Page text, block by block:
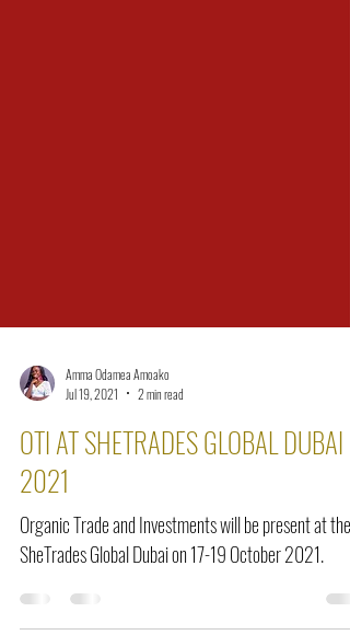
Amma Odamea Amoako
OTI AT SHETRADES GLOBAL DUBAI
2021
Organic Trade and Investments will be present at the
SheTrades Global Dubai on 17-19 October 2021.